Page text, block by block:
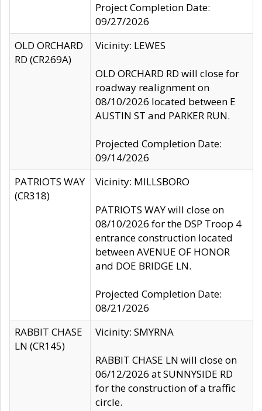
Project Completion Date:
09/27/2026
OLD ORCHARD
RD (CR269A)
Vicinity: LEWES
OLD ORCHARD RD will close for
roadway realignment on
08/10/2026 located between E
AUSTIN ST and PARKER RUN.
Projected Completion Date:
09/14/2026
PATRIOTS WAY
(CR318)
Vicinity: MILLSBORO
PATRIOTS WAY will close on
08/10/2026 for the DSP Troop 4
entrance construction located
between AVENUE OF HONOR
and DOE BRIDGE LN.
Projected Completion Date:
08/21/2026
RABBIT CHASE
LN (CR145)
Vicinity: SMYRNA
RABBIT CHASE LN will close on
06/12/2026 at SUNNYSIDE RD
for the construction of a traffic
circle.